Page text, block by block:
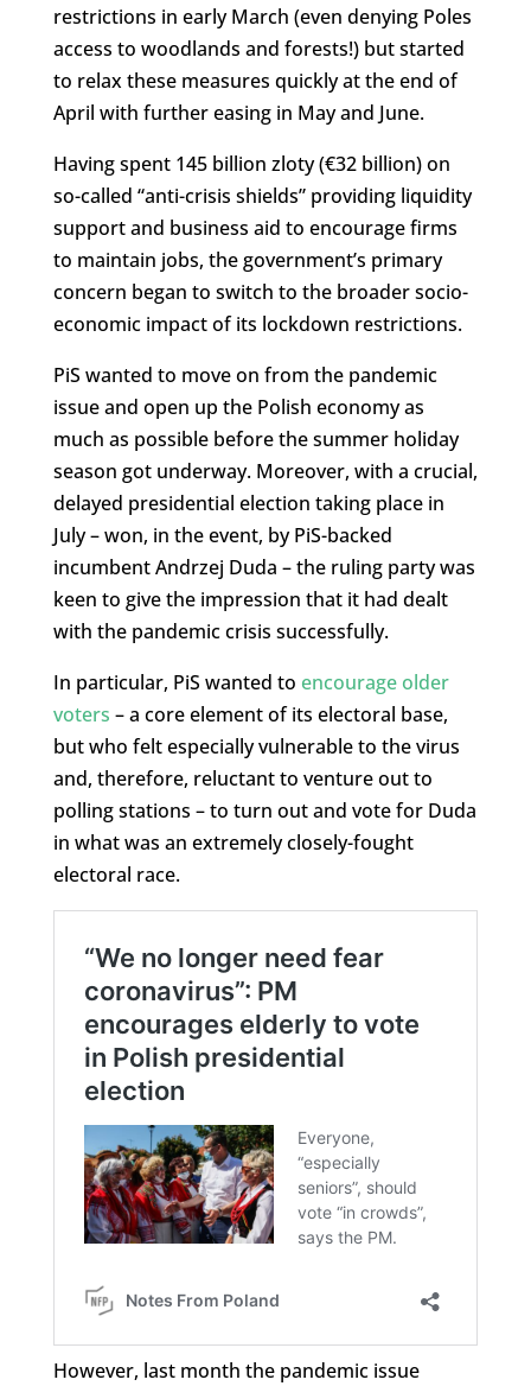
restrictions in early March (even denying Poles
access to woodlands and forests!) but started
to relax these measures quickly at the end of
April with further easing in May and June.
Having spent 145 billion zloty (€32 billion) on
so-called “anti-crisis shields” providing liquidity
support and business aid to encourage firms
to maintain jobs, the government’s primary
concern began to switch to the broader socio-
economic impact of its lockdown restrictions.
PiS wanted to move on from the pandemic
issue and open up the Polish economy as
much as possible before the summer holiday
season got underway. Moreover, with a crucial,
delayed presidential election taking place in
July – won, in the event, by PiS-backed
incumbent Andrzej Duda – the ruling party was
keen to give the impression that it had dealt
with the pandemic crisis successfully.
In particular, PiS wanted to encourage older
voters – a core element of its electoral base,
but who felt especially vulnerable to the virus
and, therefore, reluctant to venture out to
polling stations – to turn out and vote for Duda
in what was an extremely closely-fought
electoral race.
However, last month the pandemic issue